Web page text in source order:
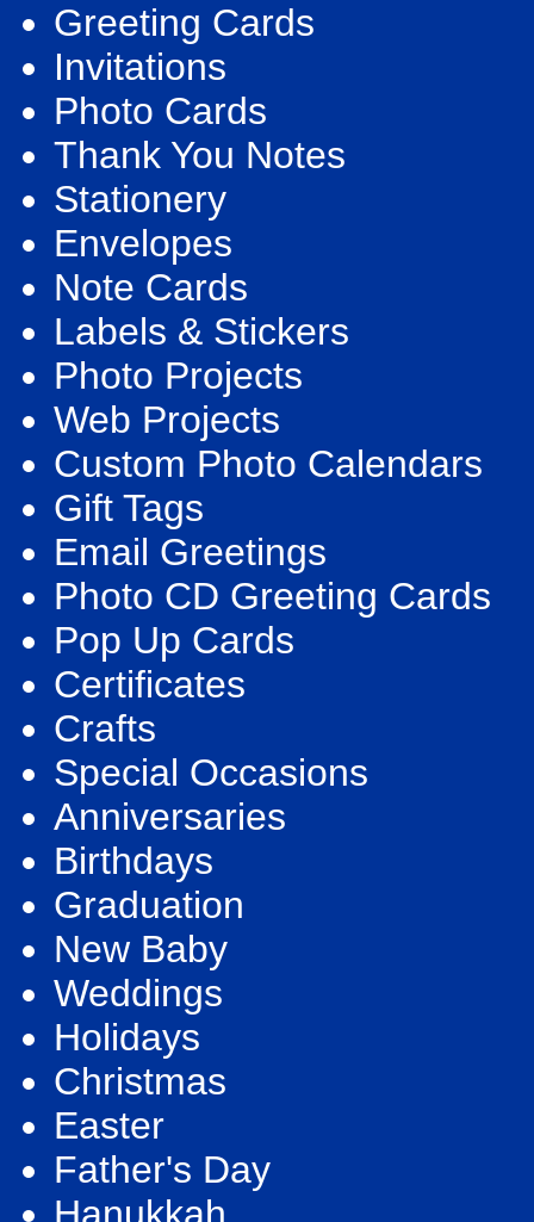
Greeting Cards
Invitations
Photo Cards
Thank You Notes
Stationery
Envelopes
Note Cards
Labels & Stickers
Photo Projects
Web Projects
Custom Photo Calendars
Gift Tags
Email Greetings
Photo CD Greeting Cards
Pop Up Cards
Certificates
Crafts
Special Occasions
Anniversaries
Birthdays
Graduation
New Baby
Weddings
Holidays
Christmas
Easter
Father's Day